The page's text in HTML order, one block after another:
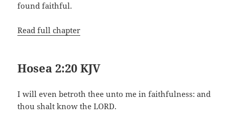
found faithful.
Read full chapter
Hosea 2:20 KJV
I will even betroth thee unto me in faithfulness: and
thou shalt know the LORD.